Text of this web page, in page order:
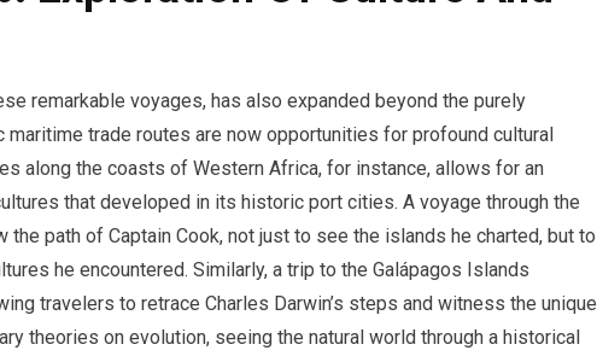
remarkable voyages, has also expanded beyond the purely
trade routes are now opportunities for profound cultural
along the coasts of Western Africa, for instance, allows for an
that developed in its historic port cities. A voyage through the
path of Captain Cook, not just to see the islands he charted, but to
he encountered. Similarly, a trip to the Galápagos Islands
travelers to retrace Charles Darwin’s steps and witness the unique
theories on evolution, seeing the natural world through a historical